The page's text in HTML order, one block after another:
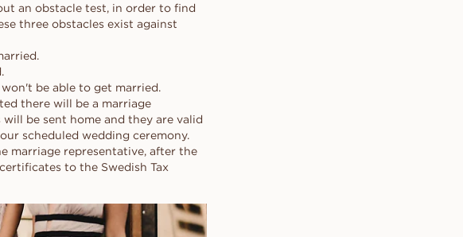
an obstacle test, in order to find
three obstacles exist against
be able to get married.
there will be a marriage
be sent home and they are valid
scheduled wedding ceremony.
marriage representative, after the
to the Swedish Tax